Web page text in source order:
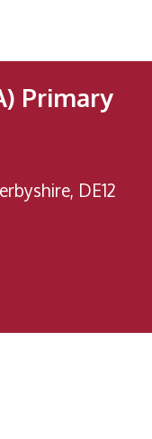
Primary
DE12